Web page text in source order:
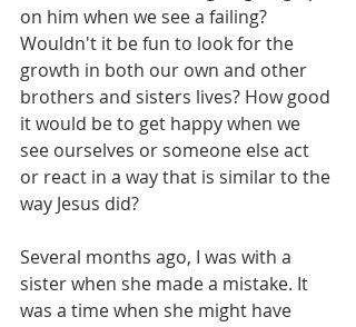
on him when we see a failing?
Wouldn't it be fun to look for the
growth in both our own and other
brothers and sisters lives? How good
it would be to get happy when we
see ourselves or someone else act
or react in a way that is similar to the
way Jesus did?
Several months ago, I was with a
sister when she made a mistake. It
was a time when she might have